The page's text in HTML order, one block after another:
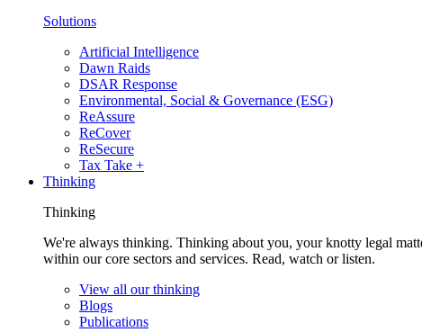
Solutions
Artificial Intelligence
Dawn Raids
DSAR Response
Environmental, Social & Governance (ESG)
ReAssure
ReCover
ReSecure
Tax Take +
Thinking
Thinking
We're always thinking. Thinking about you, your knotty legal
within our core sectors and services. Read, watch or listen.
View all our thinking
Blogs
Publications